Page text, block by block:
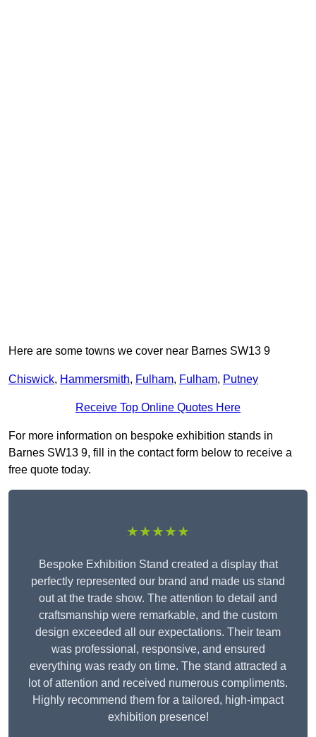
Here are some towns we cover near Barnes SW13 9
Chiswick, Hammersmith, Fulham, Fulham, Putney
Receive Top Online Quotes Here
For more information on bespoke exhibition stands in
Barnes SW13 9, fill in the contact form below to receive a
free quote today.
★★★★★
Bespoke Exhibition Stand created a display that
perfectly represented our brand and made us stand
out at the trade show. The attention to detail and
craftsmanship were remarkable, and the custom
design exceeded all our expectations. Their team
was professional, responsive, and ensured
everything was ready on time. The stand attracted a
lot of attention and received numerous compliments.
Highly recommend them for a tailored, high-impact
exhibition presence!